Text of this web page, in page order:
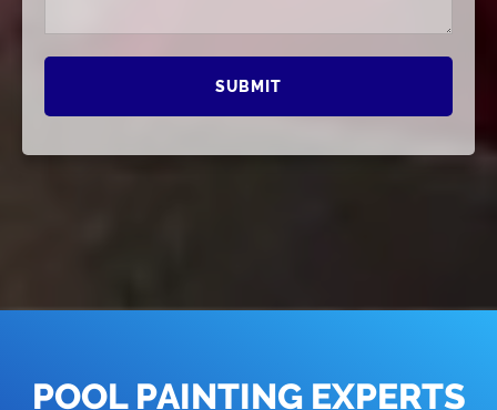
POOL PAINTING EXPERTS